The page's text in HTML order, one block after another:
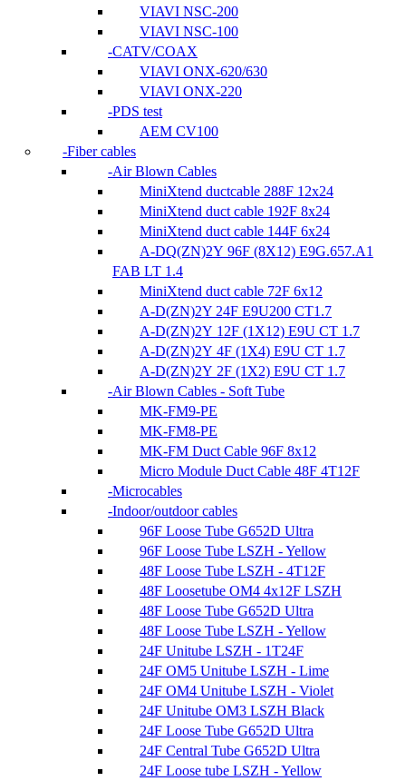
VIAVI NSC-200
VIAVI NSC-100
CATV/COAX
VIAVI ONX-620/630
VIAVI ONX-220
PDS test
AEM CV100
Fiber cables
Air Blown Cables
MiniXtend ductcable 288F 12x24
MiniXtend duct cable 192F 8x24
MiniXtend duct cable 144F 6x24
A-DQ(ZN)2Y 96F (8X12) E9G.657.A1
FAB LT 1.4
MiniXtend duct cable 72F 6x12
A-D(ZN)2Y 24F E9U200 CT1.7
A-D(ZN)2Y 12F (1X12) E9U CT 1.7
A-D(ZN)2Y 4F (1X4) E9U CT 1.7
A-D(ZN)2Y 2F (1X2) E9U CT 1.7
Air Blown Cables - Soft Tube
MK-FM9-PE
MK-FM8-PE
MK-FM Duct Cable 96F 8x12
Micro Module Duct Cable 48F 4T12F
Microcables
Indoor/outdoor cables
96F Loose Tube G652D Ultra
96F Loose Tube LSZH - Yellow
48F Loose Tube LSZH - 4T12F
48F Loosetube OM4 4x12F LSZH
48F Loose Tube G652D Ultra
48F Loose Tube LSZH - Yellow
24F Unitube LSZH - 1T24F
24F OM5 Unitube LSZH - Lime
24F OM4 Unitube LSZH - Violet
24F Unitube OM3 LSZH Black
24F Loose Tube G652D Ultra
24F Central Tube G652D Ultra
24F Loose tube LSZH - Yellow